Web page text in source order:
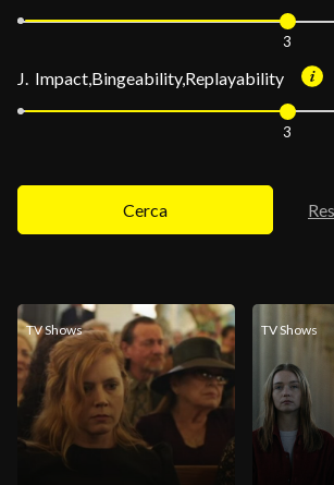
3
J. Impact,Bingeability,Replayability
3
Cerca
TV Shows TV Shows